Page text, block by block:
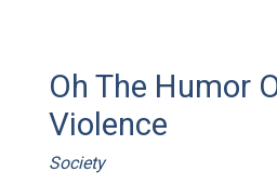
Oh The Humor
Violence
Society